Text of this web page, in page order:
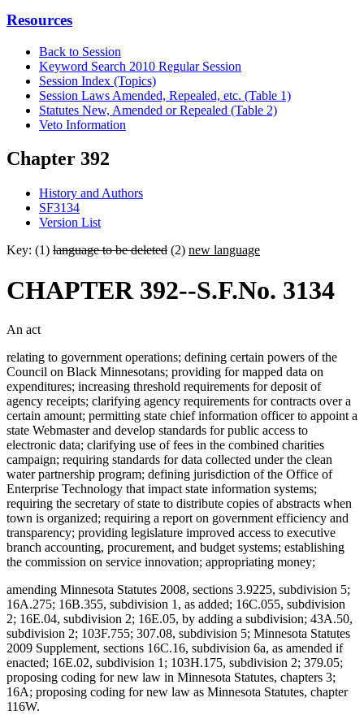
Resources
Back to Session
Keyword Search 2010 Regular Session
Session Index (Topics)
Session Laws Amended, Repealed, etc. (Table 1)
Statutes New, Amended or Repealed (Table 2)
Veto Information
Chapter 392
History and Authors
SF3134
Version List
Key: (1) language to be deleted (2) new language
CHAPTER 392--S.F.No. 3134
An act
relating to government operations; defining certain powers of the
Council on Black Minnesotans; providing for mapped data on
expenditures; increasing threshold requirements for deposit of
agency receipts; clarifying agency requirements for contracts over a
certain amount; permitting state chief information officer to appoint a
state Webmaster and develop standards for public access to
electronic data; clarifying use of fees in the combined charities
campaign; requiring standards for data collected under the clean
water partnership program; defining jurisdiction of the Office of
Enterprise Technology that impact state information systems;
requiring the secretary of state to distribute copies of abstracts when
town is organized; requiring a report on government efficiency and
transparency; providing legislature improved access to executive
branch accounting, procurement, and budget systems; establishing
the commission on service innovation; appropriating money;
amending Minnesota Statutes 2008, sections 3.9225, subdivision 5;
16A.275; 16B.355, subdivision 1, as added; 16C.055, subdivision
2; 16E.04, subdivision 2; 16E.05, by adding a subdivision; 43A.50,
subdivision 2; 103F.755; 307.08, subdivision 5; Minnesota Statutes
2009 Supplement, sections 16C.16, subdivision 6a, as amended if
enacted; 16E.02, subdivision 1; 103H.175, subdivision 2; 379.05;
proposing coding for new law in Minnesota Statutes, chapters 3;
16A; proposing coding for new law as Minnesota Statutes, chapter
116W.